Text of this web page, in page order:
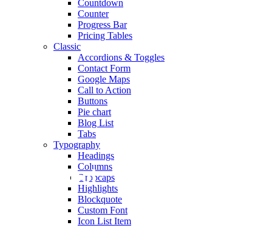
Countdown
Counter
Progress Bar
Pricing Tables
Classic
Accordions & Toggles
Contact Form
Google Maps
Call to Action
Buttons
Pie chart
Blog List
Tabs
Typography
Headings
Columns
Dropcaps
Highlights
Blockquote
Custom Font
Icon List Item
Old School